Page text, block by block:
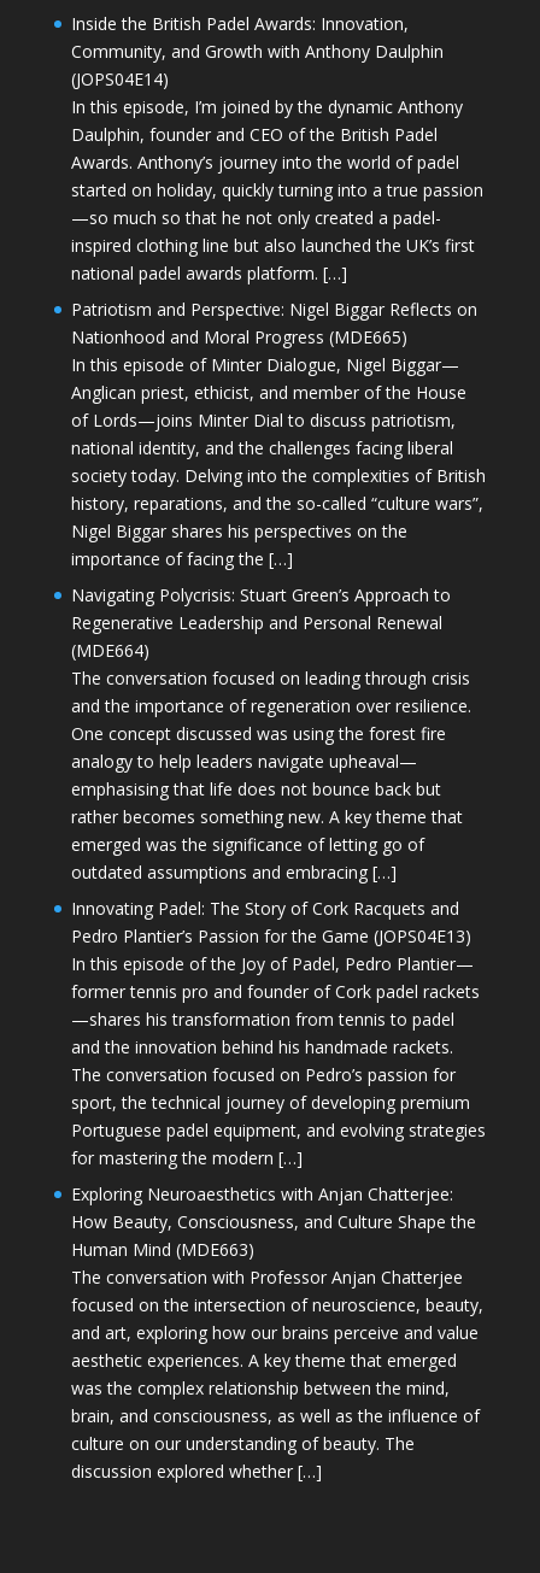
Inside the British Padel Awards: Innovation,
Community, and Growth with Anthony Daulphin
(JOPS04E14)
In this episode, I’m joined by the dynamic Anthony
Daulphin, founder and CEO of the British Padel
Awards. Anthony’s journey into the world of padel
started on holiday, quickly turning into a true passion
—so much so that he not only created a padel-
inspired clothing line but also launched the UK’s first
national padel awards platform. […]
Patriotism and Perspective: Nigel Biggar Reflects on
Nationhood and Moral Progress (MDE665)
In this episode of Minter Dialogue, Nigel Biggar—
Anglican priest, ethicist, and member of the House
of Lords—joins Minter Dial to discuss patriotism,
national identity, and the challenges facing liberal
society today. Delving into the complexities of British
history, reparations, and the so-called “culture wars”,
Nigel Biggar shares his perspectives on the
importance of facing the […]
Navigating Polycrisis: Stuart Green’s Approach to
Regenerative Leadership and Personal Renewal
(MDE664)
The conversation focused on leading through crisis
and the importance of regeneration over resilience.
One concept discussed was using the forest fire
analogy to help leaders navigate upheaval—
emphasising that life does not bounce back but
rather becomes something new. A key theme that
emerged was the significance of letting go of
outdated assumptions and embracing […]
Innovating Padel: The Story of Cork Racquets and
Pedro Plantier’s Passion for the Game (JOPS04E13)
In this episode of the Joy of Padel, Pedro Plantier—
former tennis pro and founder of Cork padel rackets
—shares his transformation from tennis to padel
and the innovation behind his handmade rackets.
The conversation focused on Pedro’s passion for
sport, the technical journey of developing premium
Portuguese padel equipment, and evolving strategies
for mastering the modern […]
Exploring Neuroaesthetics with Anjan Chatterjee:
How Beauty, Consciousness, and Culture Shape the
Human Mind (MDE663)
The conversation with Professor Anjan Chatterjee
focused on the intersection of neuroscience, beauty,
and art, exploring how our brains perceive and value
aesthetic experiences. A key theme that emerged
was the complex relationship between the mind,
brain, and consciousness, as well as the influence of
culture on our understanding of beauty. The
discussion explored whether […]